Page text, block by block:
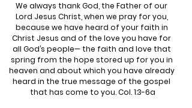
We always thank God, the Father of our
Lord Jesus Christ, when we pray for you,
because we have heard of your faith in
Christ Jesus and of the love you have for
all God’s people— the faith and love that
spring from the hope stored up for you in
heaven and about which you have already
heard in the true message of the gospel
that has come to you. Col. 1:3-6a